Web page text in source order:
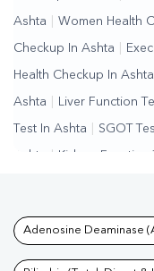
Ashta Women Health
Checkup In Ashta
Health Checkup In Ashta
Ashta Liver Function
Test In Ashta SGOT
Ashta | Kidney Function
Ashta | Cholesterol Test
Ashta | Triglycerides
Tests
Adenosine Deaminase